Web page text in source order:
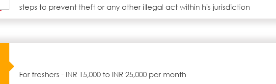
steps to prevent theft or any other illegal act within his jurisdiction
For freshers - INR 15,000 to INR 25,000 per month